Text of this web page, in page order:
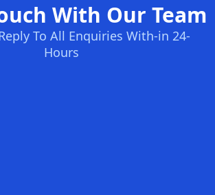
With Our Team
To All Enquiries With-in 24-
Hours